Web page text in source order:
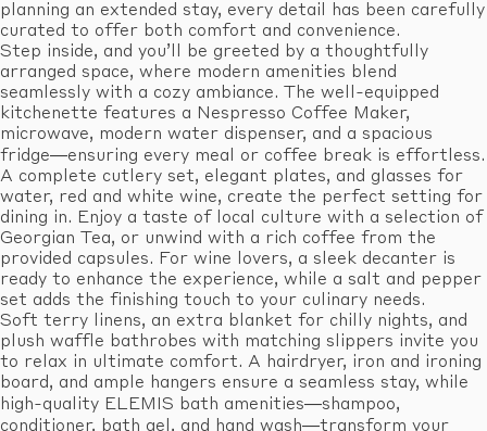
planning an extended stay, every detail has been carefully
curated to offer both comfort and convenience.
Step inside, and you’ll be greeted by a thoughtfully
arranged space, where modern amenities blend
seamlessly with a cozy ambiance. The well-equipped
kitchenette features a Nespresso Coffee Maker,
microwave, modern water dispenser, and a spacious
fridge—ensuring every meal or coffee break is effortless.
A complete cutlery set, elegant plates, and glasses for
water, red and white wine, create the perfect setting for
dining in. Enjoy a taste of local culture with a selection of
Georgian Tea, or unwind with a rich coffee from the
provided capsules. For wine lovers, a sleek decanter is
ready to enhance the experience, while a salt and pepper
set adds the finishing touch to your culinary needs.
Soft terry linens, an extra blanket for chilly nights, and
plush waffle bathrobes with matching slippers invite you
to relax in ultimate comfort. A hairdryer, iron and ironing
board, and ample hangers ensure a seamless stay, while
high-quality ELEMIS bath amenities—shampoo,
conditioner, bath gel, and hand wash—transform your